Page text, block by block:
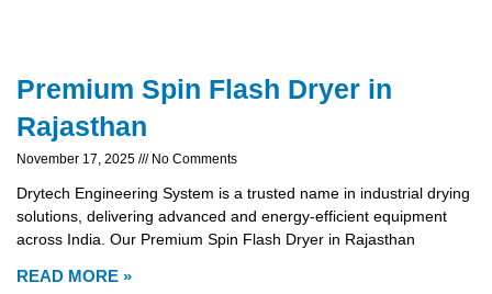
Premium Spin Flash Dryer in
Rajasthan
November 17, 2025 No Comments
Drytech Engineering System is a trusted name in industrial drying
solutions, delivering advanced and energy-efficient equipment
across India. Our Premium Spin Flash Dryer in Rajasthan
READ MORE »